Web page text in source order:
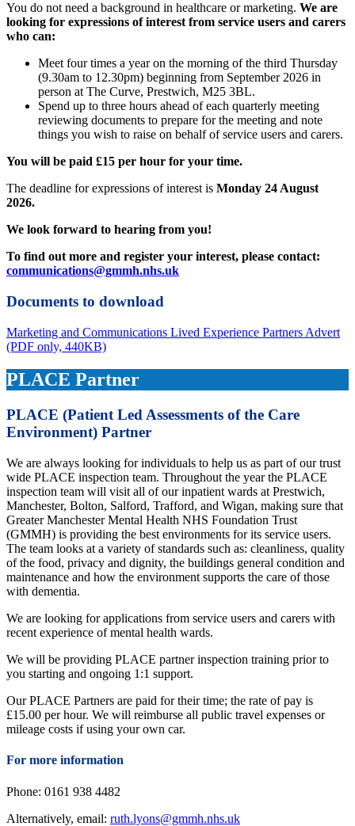
You do not need a background in healthcare or marketing. We are
looking for expressions of interest from service users and carers
who can:
Meet four times a year on the morning of the third Thursday
(9.30am to 12.30pm) beginning from September 2026 in
person at The Curve, Prestwich, M25 3BL.
Spend up to three hours ahead of each quarterly meeting
reviewing documents to prepare for the meeting and note
things you wish to raise on behalf of service users and carers.
You will be paid £15 per hour for your time.
The deadline for expressions of interest is Monday 24 August
2026.
We look forward to hearing from you!
To find out more and register your interest, please contact:
communications@gmmh.nhs.uk
Documents to download
Marketing and Communications Lived Experience Partners Advert
(PDF only, 440KB)
PLACE Partner
PLACE (Patient Led Assessments of the Care
Environment) Partner
We are always looking for individuals to help us as part of our trust
wide PLACE inspection team. Throughout the year the PLACE
inspection team will visit all of our inpatient wards at Prestwich,
Manchester, Bolton, Salford, Trafford, and Wigan, making sure that
Greater Manchester Mental Health NHS Foundation Trust
(GMMH) is providing the best environments for its service users.
The team looks at a variety of standards such as: cleanliness, quality
of the food, privacy and dignity, the buildings general condition and
maintenance and how the environment supports the care of those
with dementia.
We are looking for applications from service users and carers with
recent experience of mental health wards.
We will be providing PLACE partner inspection training prior to
you starting and ongoing 1:1 support.
Our PLACE Partners are paid for their time; the rate of pay is
£15.00 per hour. We will reimburse all public travel expenses or
mileage costs if using your own car.
For more information
Phone: 0161 938 4482
Alternatively, email: ruth.lyons@gmmh.nhs.uk